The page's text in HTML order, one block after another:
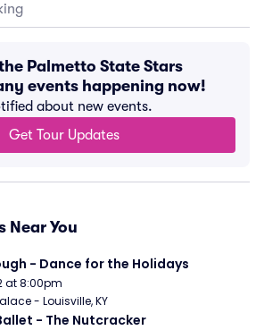
Palmetto State Stars
events happening now!
about new events.
Get Tour Updates
Near You
- Dance for the Holidays
at 8:00pm
- Louisville, KY
- The Nutcracker